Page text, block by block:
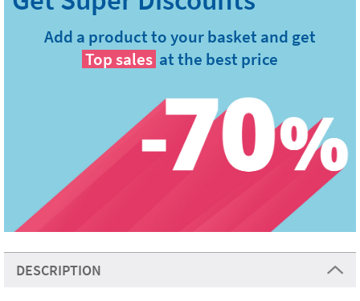
Add a product to your basket and get
Top sales at the best price
DESCRIPTION